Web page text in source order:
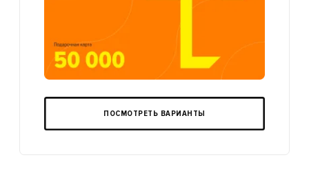
ПОСМОТРЕТЬ ВАРИАНТЫ